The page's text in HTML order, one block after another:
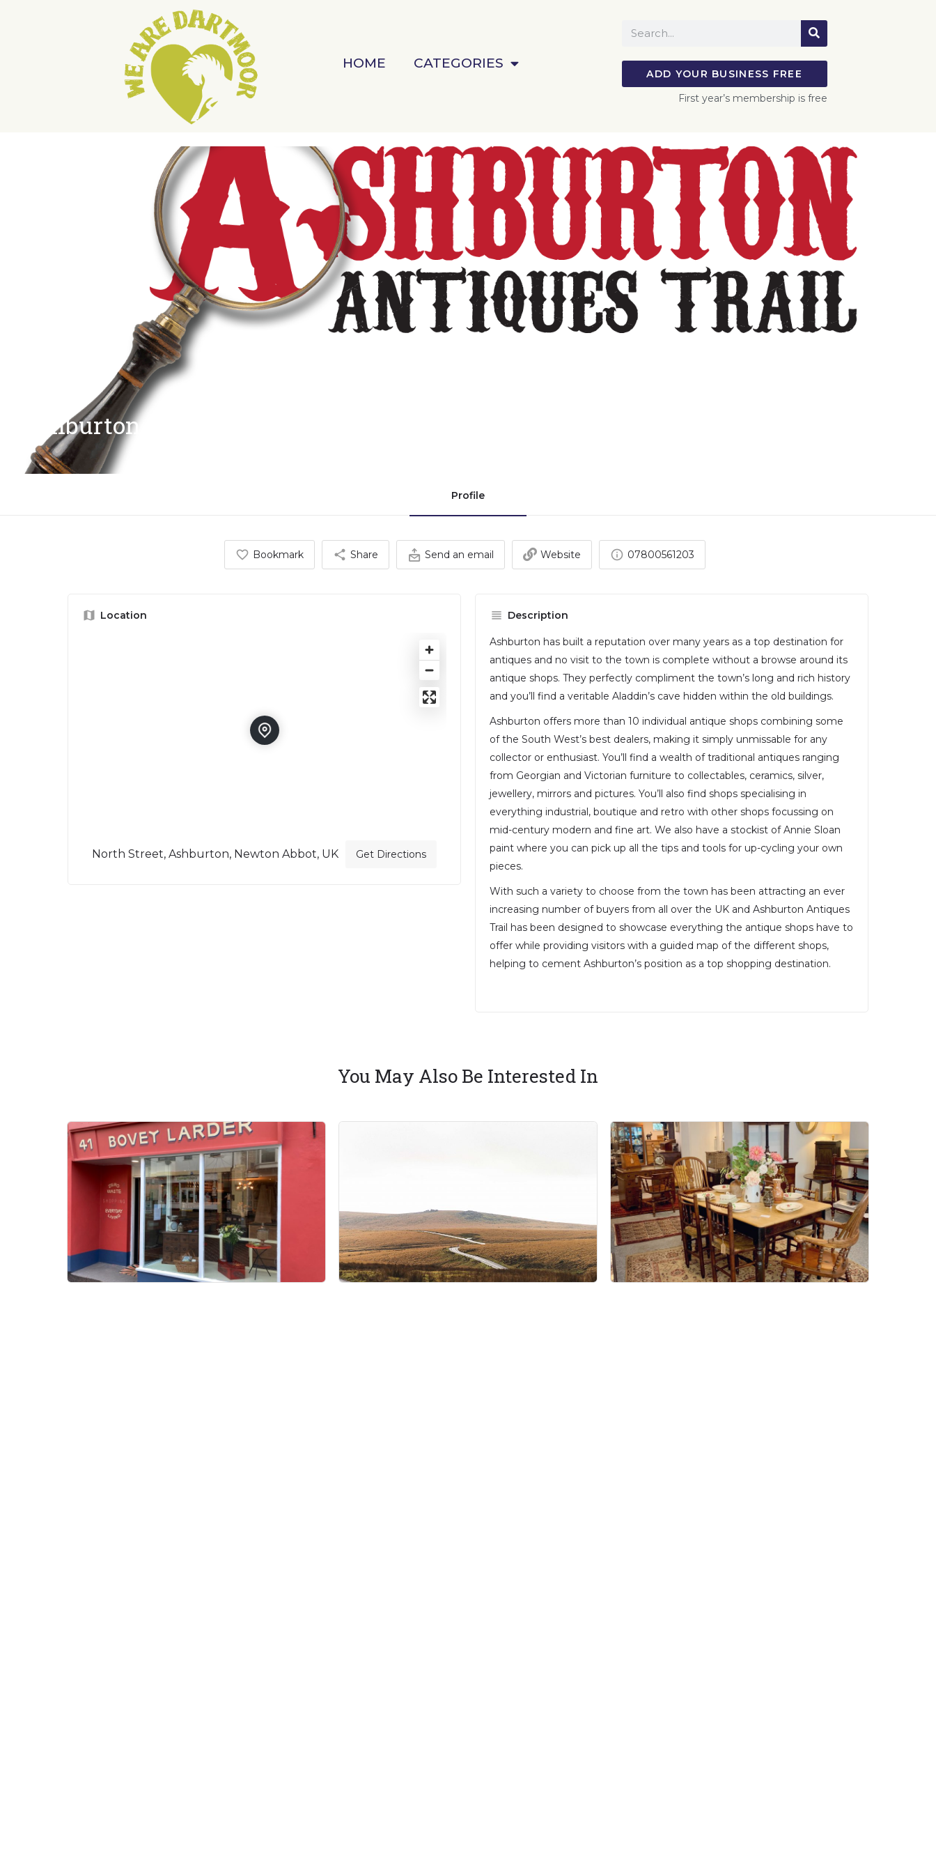
HOME CATEGORIES
ADD YOUR BUSINESS FREE
First year’s membership is free
Ashburton Antiques Trail
Profile
Bookmark Share Send an email Website 07800561203
Location
North Street, Ashburton, Newton Abbot, UK Get Directions
Description
Ashburton has built a reputation over many years as a top destination for
antiques and no visit to the town is complete without a browse around its
antique shops. They perfectly compliment the town’s long and rich history
and you’ll find a veritable Aladdin’s cave hidden within the old buildings.
Ashburton offers more than 10 individual antique shops combining some
of the South West’s best dealers, making it simply unmissable for any
collector or enthusiast. You’ll find a wealth of traditional antiques ranging
from Georgian and Victorian furniture to collectables, ceramics, silver,
jewellery, mirrors and pictures. You’ll also find shops specialising in
everything industrial, boutique and retro with other shops focussing on
mid-century modern and fine art. We also have a stockist of Annie Sloan
paint where you can pick up all the tips and tools for up-cycling your own
pieces.
With such a variety to choose from the town has been attracting an ever
increasing number of buyers from all over the UK and Ashburton Antiques
Trail has been designed to showcase everything the antique shops have to
offer while providing visitors with a guided map of the different shops,
helping to cement Ashburton’s position as a top shopping destination.
You May Also Be Interested In